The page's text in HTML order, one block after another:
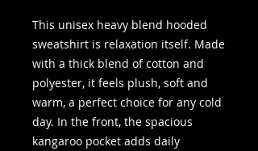
This unisex heavy blend hooded
sweatshirt is relaxation itself. Made
with a thick blend of cotton and
polyester, it feels plush, soft and
warm, a perfect choice for any cold
day. In the front, the spacious
kangaroo pocket adds daily